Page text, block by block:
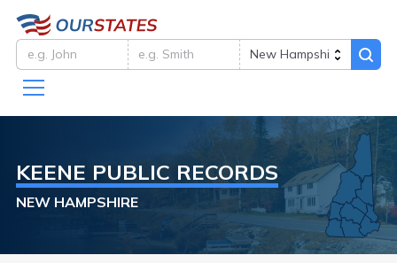
KEENE PUBLIC RECORDS
NEW HAMPSHIRE